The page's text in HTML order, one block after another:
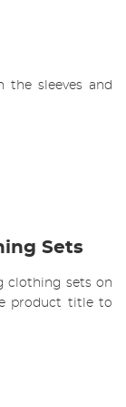
the sleeves and
Sets
clothing sets on
product title to